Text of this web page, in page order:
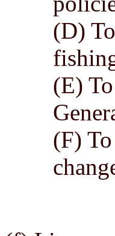
(D)
(E)
(F)